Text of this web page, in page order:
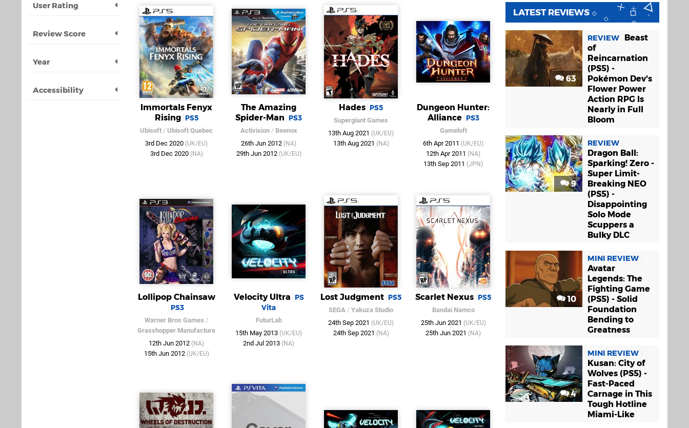
User Rating
Review Score
Year
Accessibility
Immortals Fenyx
Rising PS5
Ubisoft / Ubisoft Quebec
3rd Dec 2020 (UK/EU)
3rd Dec 2020 (NA)
The Amazing
Spider-Man PS3
Activision/ Beenox
26th Jun 2012 (NA)
29th Jun 2012 (UK/EU)
Hades PS5
Supergiant Games
13th Aug 2021 (UK/EU)
13th Aug 2021 (NA)
Dungeon Hunter:
Alliance PS3
Gameloft
6th Apr 2011 (UK/EU)
12th Apr 2011 (NA)
13th Sep 2011 (JPN)
Lollipop Chainsaw
PS3
Warner Bros Games /
Grasshopper Manufacture
12th Jun 2012 (NA)
15th Jun 2012 (UK/EU)
Velocity Ultra PS
Vita
FuturLab
15th May 2013 (UK/EU)
2nd Jul 2013 (NA)
Lost Judgment PS5
SEGA / Yakuza Studio
24th Sep 2021 (UK/EU)
24th Sep 2021 (NA)
Scarlet Nexus PS5
Bandai Namco
25th Jun 2021 (UK/EU)
25th Jun 2021 (NA)
LATEST REVIEWS
63
REVIEW
Beast
of
Reincarnation
(PS5) -
Pokémon Dev's
Flower Power
Action RPG Is
Nearly in Full
Bloom
9
REVIEW
Dragon Ball:
Sparking! Zero -
Super Limit-
Breaking NEO
(PS5) -
Disappointing
Solo Mode
Scuppers a
Bulky DLC
10
MINI REVIEW
Avatar
Legends: The
Fighting Game
(PS5) - Solid
Foundation
Bending to
Greatness
4
MINI REVIEW
Kusan: City of
Wolves (PS5) -
Fast-Paced
Carnage in This
Tough Hotline
Miami-Like